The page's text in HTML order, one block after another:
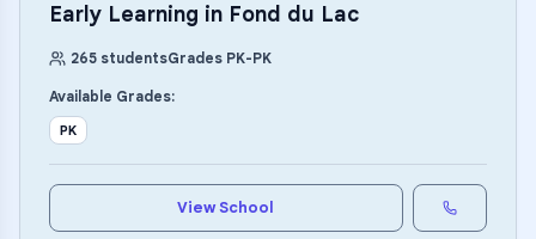
Early Learning in Fond du Lac
265 studentsGrades PK-PK
Available Grades:
PK
View School